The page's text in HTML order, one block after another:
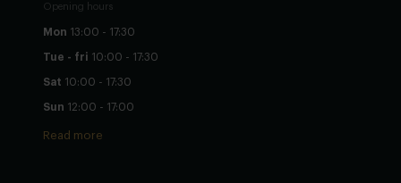
Opening hours
Mon 13:00 - 17:30
Tue - fri 10:00 - 17:30
Sat 10:00 - 17:30
Sun 12:00 - 17:00
Read more